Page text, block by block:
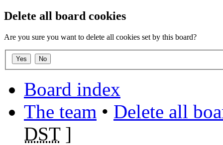
Delete all board cookies
Are you sure you want to delete all cookies set by this board?
Board index
The team • Delete all
DST]